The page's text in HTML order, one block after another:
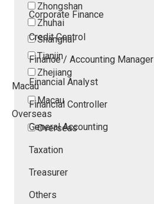
Zhongshan
Zhuhai
Shanghai
Tianjin
Zhejiang
Macau
Macau
Overseas
Overseas
Corporate Finance
Credit Control
Finance / Accounting Manager
Financial Analyst
Financial Controller
General Accounting
Taxation
Treasurer
Others